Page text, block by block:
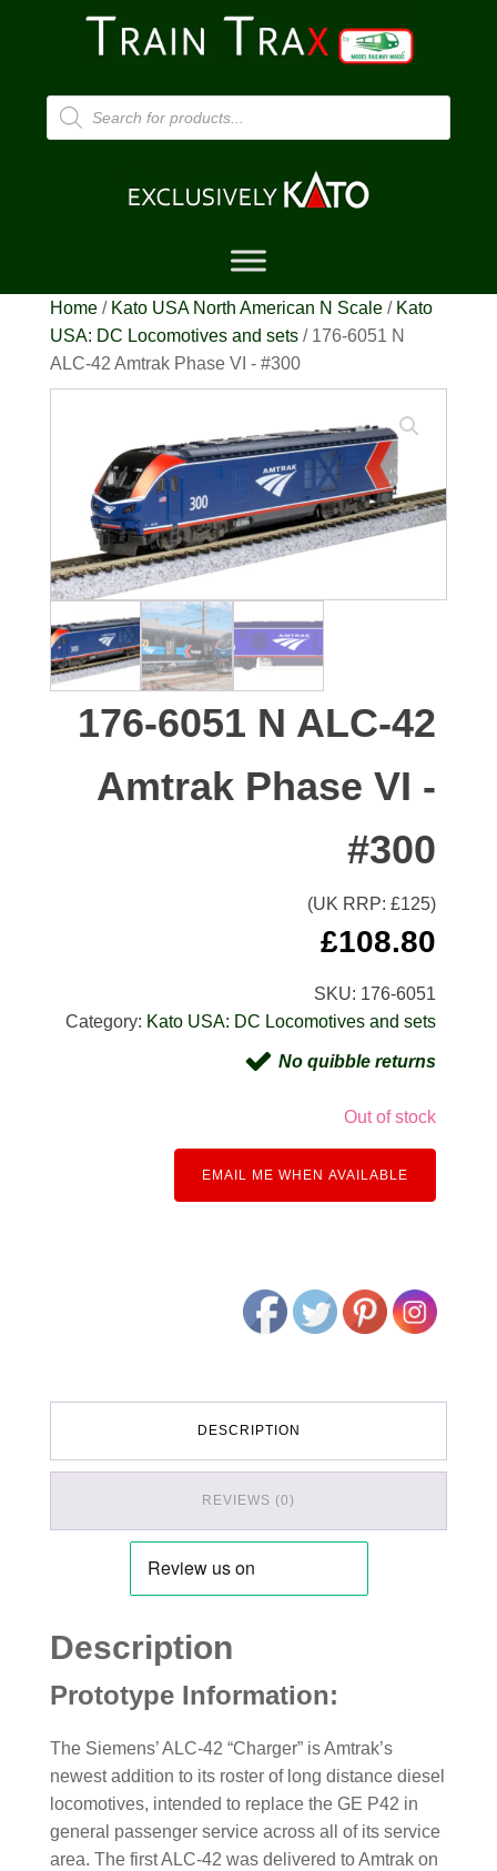
Products
search
Home/ Kato USA North American N Scale/ Kato
USA: DC Locomotives and sets/ 176-6051 N
ALC-42 Amtrak Phase VI - #300
176-6051 N ALC-42
Amtrak Phase VI -
#300
(UK RRP: £125)
£108.80
SKU: 176-6051
Category: Kato USA: DC Locomotives and sets
No quibble returns
Out of stock
EMAIL ME WHEN AVAILABLE
DESCRIPTION
REVIEWS (0)
Description
Prototype Information:
The Siemens’ ALC-42 “Charger” is Amtrak’s
newest addition to its roster of long distance diesel
locomotives, intended to replace the GE P42 in
general passenger service across all of its service
area. The first ALC-42 was delivered to Amtrak on